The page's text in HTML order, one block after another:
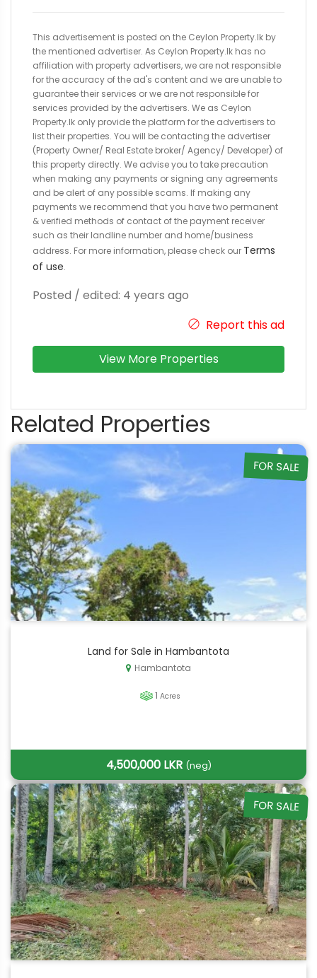
This advertisement is posted on the Ceylon Property.lk by
the mentioned advertiser. As Ceylon Property.lk has no
affiliation with property advertisers, we are not responsible
for the accuracy of the ad's content and we are unable to
guarantee their services or we are not responsible for
services provided by the advertisers. We as Ceylon
Property.lk only provide the platform for the advertisers to
list their properties. You will be contacting the advertiser
(Property Owner/ Real Estate broker/ Agency/ Developer) of
this property directly. We advise you to take precaution
when making any payments or signing any agreements
and be alert of any possible scams. If making any
payments we recommend that you have two permanent
& verified methods of contact of the payment receiver
such as their landline number and home/business
address. For more information, please check our Terms
of use.
Posted / edited: 4 years ago
Report this ad
View More Properties
Related Properties
FOR SALE
Land for Sale in Hambantota
Hambantota
1 Acres
4,500,000 LKR (neg)
FOR SALE